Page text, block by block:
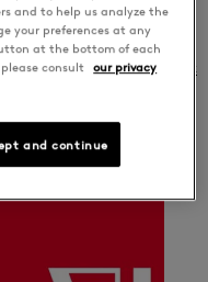
Butterjack
and to help us analyze the
your preferences at any
at the bottom of each
consult
our privacy
and continue